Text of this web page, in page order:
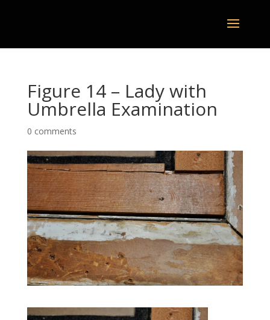
Figure 14 – Lady with
Umbrella Examination
0 comments